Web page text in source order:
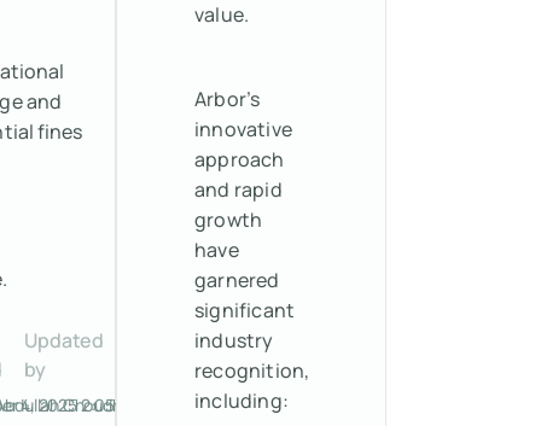
and
fines
4, 2025 2:05 PM
Updated
by
Choudhry
value.
Arbor’s
innovative
approach
and rapid
growth
have
garnered
significant
industry
recognition,
including: